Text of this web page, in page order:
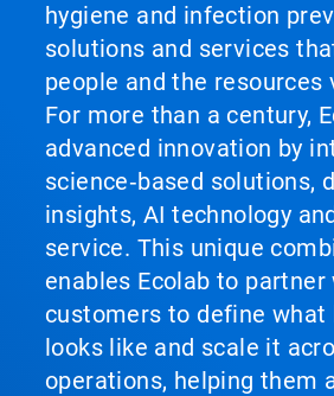
hygiene and infection
solutions and services
people and the
For more than a century,
advanced innovation by
science‑based solutions,
insights, AI technology
service. This unique
enables Ecolab to partner
customers to define what
looks like and scale it
operations, helping them